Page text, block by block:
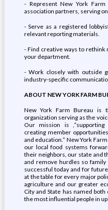
- Represent New York
association partners, serving
- Serve as a registered
relevant reporting materials.
- Find creative ways to
your department.
- Work closely with outside
industry-specific
ABOUT NEW YORK FARM
New York Farm Bureau is
organization serving as the
Our mission is ,“supporting
creating member
and education.” New York
our local food systems
their neighbors, our state and
and remove hurdles so family
successful today and for
at the table for every major
agriculture and our greater
City and State has named
the most influential people in